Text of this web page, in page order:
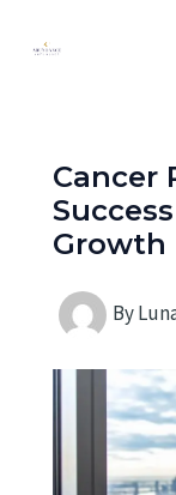
Cancer
Growth
By